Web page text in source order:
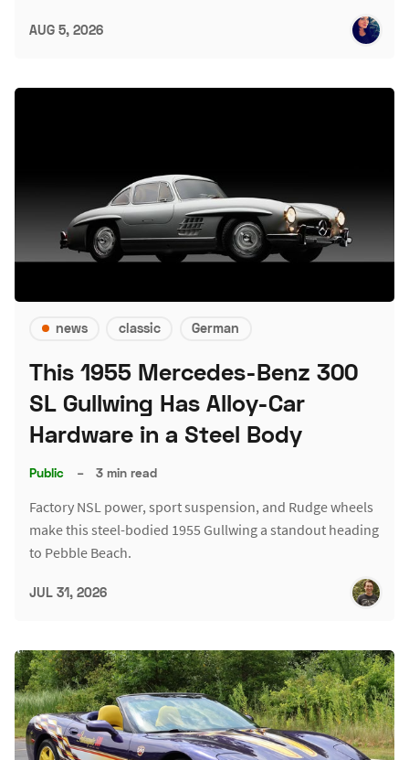
AUG 5, 2026
news classic German
This 1955 Mercedes-Benz 300
SL Gullwing Has Alloy-Car
Hardware in a Steel Body
Public – 3 min read
Factory NSL power, sport suspension, and Rudge wheels
make this steel-bodied 1955 Gullwing a standout heading
to Pebble Beach.
JUL 31, 2026